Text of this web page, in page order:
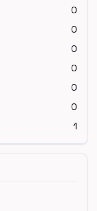
0
0
0
0
0
0
1